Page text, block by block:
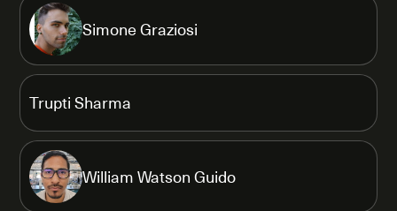
Simone Graziosi
Trupti Sharma
William Watson Guido